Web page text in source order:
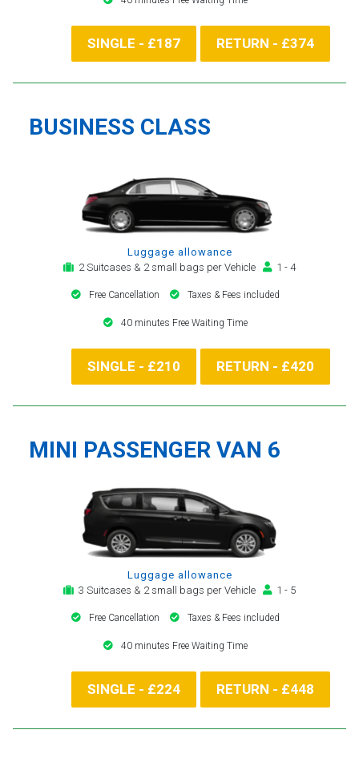
SINGLE - £187 RETURN - £374
BUSINESS CLASS
Luggage allowance
2 Suitcases & 2 small bags per Vehicle
1 - 4
Free Cancellation Taxes & Fees included
40 minutes Free Waiting Time
SINGLE - £210 RETURN - £420
MINI PASSENGER VAN 6
Luggage allowance
3 Suitcases & 2 small bags per Vehicle
1 - 5
Free Cancellation Taxes & Fees included
40 minutes Free Waiting Time
SINGLE - £224 RETURN - £448